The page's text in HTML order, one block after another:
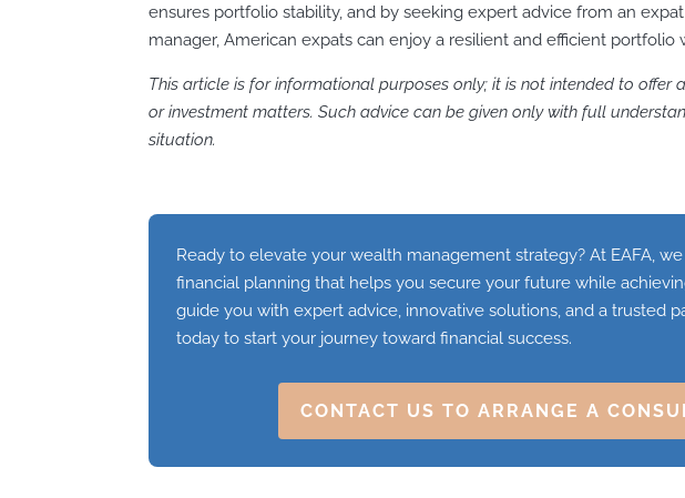
ensures portfolio stability, and by seeking expert advice from an
manager, American expats can enjoy a resilient and efficient portfolio
This article is for informational purposes only; it is not intended to offer
or investment matters. Such advice can be given only with full
situation.
Ready to elevate your wealth management strategy? At EAFA,
financial planning that helps you secure your future while
guide you with expert advice, innovative solutions, and a trusted
today to start your journey toward financial success.
CONTACT US TO ARRANGE A